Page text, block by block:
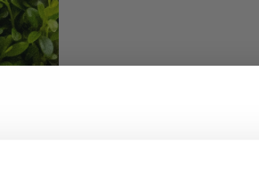
Get 10% Off your first